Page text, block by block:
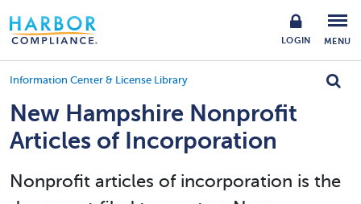
LOGIN MENU
Information Center & License Library
New Hampshire Nonprofit
Articles of Incorporation
Nonprofit articles of incorporation is the